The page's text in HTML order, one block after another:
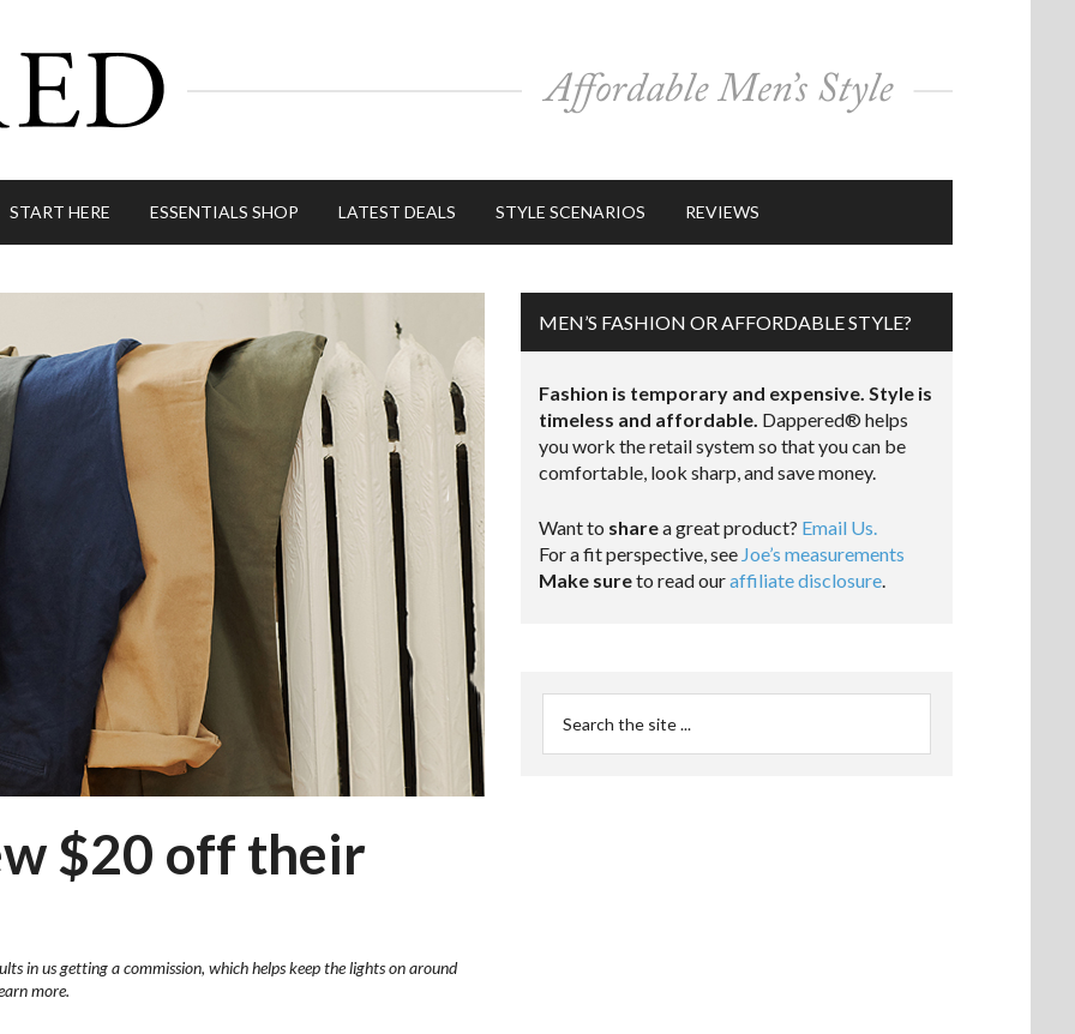
START HERE ESSENTIALS SHOP LATEST DEALS STYLE SCENARIOS REVIEWS
$20 off their
in us getting a commission, which helps keep the lights on around
more.
MEN’S FASHION OR AFFORDABLE STYLE?
Fashion is temporary and expensive. Style is
timeless and affordable. Dappered® helps
you work the retail system so that you can be
comfortable, look sharp, and save money.
Want to sharea great product? Email Us.
For a fit perspective, see Joe’s measurements
Make sureto read ouraffiliate disclosure.